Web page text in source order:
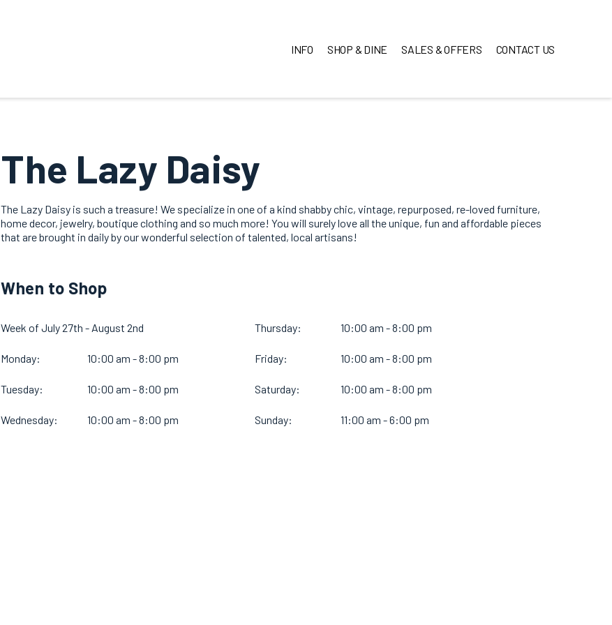
INFO SHOP & DINE SALES & OFFERS CONTACT US
The Lazy Daisy
The Lazy Daisy is such a treasure! We specialize in one of a kind shabby chic, vintage, repurposed, re-loved furniture,
home decor, jewelry, boutique clothing and so much more! You will surely love all the unique, fun and affordable pieces
that are brought in daily by our wonderful selection of talented, local artisans!
When to Shop
Week of July 27th - August 2nd
Monday: 10:00 am - 8:00 pm
Tuesday: 10:00 am - 8:00 pm
Wednesday: 10:00 am - 8:00 pm
Thursday: 10:00 am - 8:00 pm
Friday: 10:00 am - 8:00 pm
Saturday: 10:00 am - 8:00 pm
Sunday: 11:00 am - 6:00 pm